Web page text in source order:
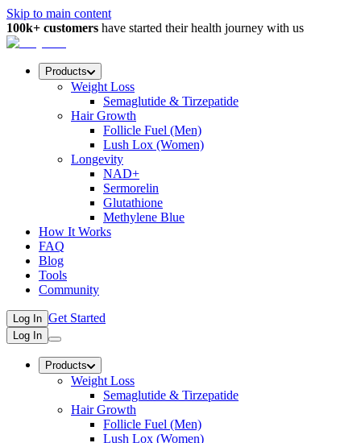
Skip to main content
100k+ customers have started their health journey with us
Products
Weight Loss
Semaglutide & Tirzepatide
Hair Growth
Follicle Fuel (Men)
Lush Lox (Women)
Longevity
NAD+
Sermorelin
Glutathione
Methylene Blue
How It Works
FAQ
Blog
Tools
Community
Log In Get Started
Log In
Products
Weight Loss
Semaglutide & Tirzepatide
Hair Growth
Follicle Fuel (Men)
Lush Lox (Women)